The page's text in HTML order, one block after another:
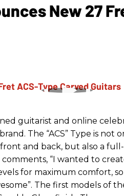
New 27
guitarist and online
The “ACS” Type is
and back, but also a
“I wanted to
for maximum comfort,
The first models of